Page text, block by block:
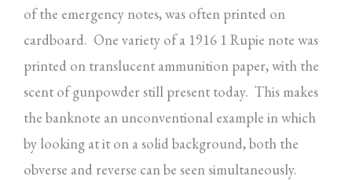
of the emergency notes, was often printed on
cardboard. One variety of a 1916 1 Rupie note was
printed on translucent ammunition paper, with the
scent of gunpowder still present today. This makes
the banknote an unconventional example in which
by looking at it on a solid background, both the
obverse and reverse can be seen simultaneously.